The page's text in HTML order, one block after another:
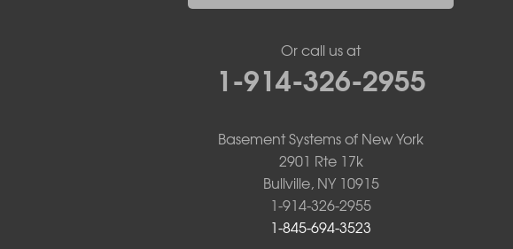
Liberty
Long Eddy
Margaretville
Monticello
Or call us at
1-914-326-2955
Basement Systems of New York
2901 Rte 17k
Bullville, NY 10915
1-914-326-2955
1-845-694-3523